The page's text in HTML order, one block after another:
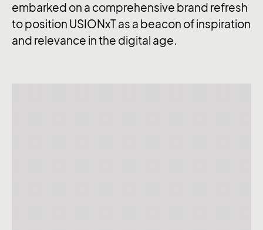
embarked on a comprehensive brand refresh
to position USIONxT as a beacon of inspiration
and relevance in the digital age.